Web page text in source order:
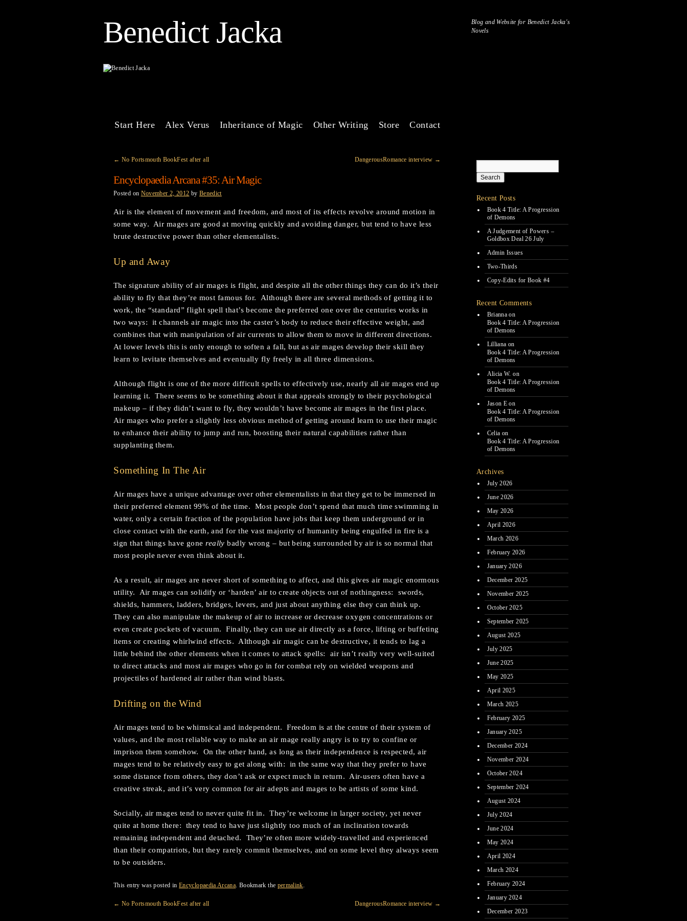
Benedict Jacka
Blog and Website for Benedict Jacka's
Novels
Start Here Alex Verus Inheritance of Magic Other Writing Store Contact
← No Portsmouth BookFest after all DangerousRomance interview →
Encyclopaedia Arcana #35: Air Magic
Posted on November 2, 2012 by Benedict
Air is the element of movement and freedom, and most of its effects revolve around motion in
some way. Air mages are good at moving quickly and avoiding danger, but tend to have less
brute destructive power than other elementalists.
Up and Away
The signature ability of air mages is flight, and despite all the other things they can do it’s their
ability to fly that they’re most famous for. Although there are several methods of getting it to
work, the “standard” flight spell that’s become the preferred one over the centuries works in
two ways: it channels air magic into the caster’s body to reduce their effective weight, and
combines that with manipulation of air currents to allow them to move in different directions.
At lower levels this is only enough to soften a fall, but as air mages develop their skill they
learn to levitate themselves and eventually fly freely in all three dimensions.
Although flight is one of the more difficult spells to effectively use, nearly all air mages end up
learning it. There seems to be something about it that appeals strongly to their psychological
makeup – if they didn’t want to fly, they wouldn’t have become air mages in the first place.
Air mages who prefer a slightly less obvious method of getting around learn to use their magic
to enhance their ability to jump and run, boosting their natural capabilities rather than
supplanting them.
Something In The Air
Air mages have a unique advantage over other elementalists in that they get to be immersed in
their preferred element 99% of the time. Most people don’t spend that much time swimming in
water, only a certain fraction of the population have jobs that keep them underground or in
close contact with the earth, and for the vast majority of humanity being engulfed in fire is a
sign that things have gonereally badly wrong – but being surrounded by air is so normal that
most people never even think about it.
As a result, air mages are never short of something to affect, and this gives air magic enormous
utility. Air mages can solidify or ‘harden’ air to create objects out of nothingness: swords,
shields, hammers, ladders, bridges, levers, and just about anything else they can think up.
They can also manipulate the makeup of air to increase or decrease oxygen concentrations or
even create pockets of vacuum. Finally, they can use air directly as a force, lifting or buffeting
items or creating whirlwind effects. Although air magic can be destructive, it tends to lag a
little behind the other elements when it comes to attack spells: air isn’t really very well-suited
to direct attacks and most air mages who go in for combat rely on wielded weapons and
projectiles of hardened air rather than wind blasts.
Drifting on the Wind
Air mages tend to be whimsical and independent. Freedom is at the centre of their system of
values, and the most reliable way to make an air mage really angry is to try to confine or
imprison them somehow. On the other hand, as long as their independence is respected, air
mages tend to be relatively easy to get along with: in the same way that they prefer to have
some distance from others, they don’t ask or expect much in return. Air-users often have a
creative streak, and it’s very common for air adepts and mages to be artists of some kind.
Socially, air mages tend to never quite fit in. They’re welcome in larger society, yet never
quite at home there: they tend to have just slightly too much of an inclination towards
remaining independent and detached. They’re often more widely-travelled and experienced
than their compatriots, but they rarely commit themselves, and on some level they always seem
to be outsiders.
This entry was posted in Encyclopaedia Arcana. Bookmark the permalink.
← No Portsmouth BookFest after all DangerousRomance interview →
Recent Posts
Book 4 Title: A Progression
of Demons
A Judgement of Powers –
Goldbox Deal 26 July
Admin Issues
Two-Thirds
Copy-Edits for Book #4
Recent Comments
Brianna on
Book 4 Title: A Progression
of Demons
Lilliana on
Book 4 Title: A Progression
of Demons
Alicia W. on
Book 4 Title: A Progression
of Demons
Jason E on
Book 4 Title: A Progression
of Demons
Celia on
Book 4 Title: A Progression
of Demons
Archives
July 2026
June 2026
May 2026
April 2026
March 2026
February 2026
January 2026
December 2025
November 2025
October 2025
September 2025
August 2025
July 2025
June 2025
May 2025
April 2025
March 2025
February 2025
January 2025
December 2024
November 2024
October 2024
September 2024
August 2024
July 2024
June 2024
May 2024
April 2024
March 2024
February 2024
January 2024
December 2023